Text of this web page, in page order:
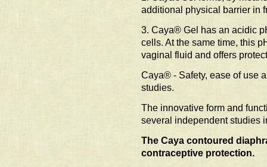
additional physical barrier in
3. Caya® Gel has an acidic
cells. At the same time, this
vaginal fluid and offers
Caya® - Safety, ease of use
studies.
The innovative form and
several independent studies
The Caya contoured
contraceptive protection.